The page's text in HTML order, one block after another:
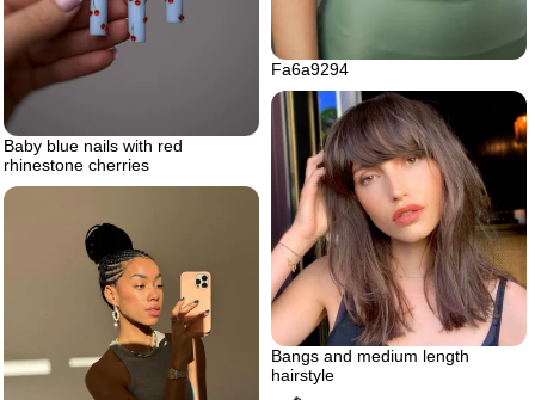
Fa6a9294
Baby blue nails with red
rhinestone cherries
Bangs and medium length
hairstyle